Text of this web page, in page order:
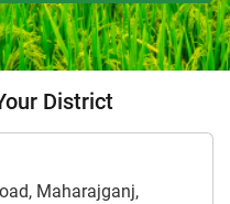
District
Maharajganj,